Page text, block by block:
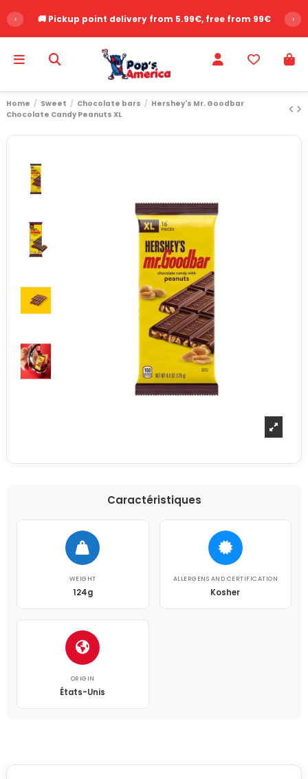
‹ 🚚 Pickup point delivery from 5.99€, free from 99€ ›
Home Sweet Chocolate bars
Hershey's Mr. Goodbar
Chocolate Candy Peanuts XL
Caractéristiques
WEIGHT
124g
ALLERGENS AND CERTIFICATION
Kosher
ORIGIN
États-Unis